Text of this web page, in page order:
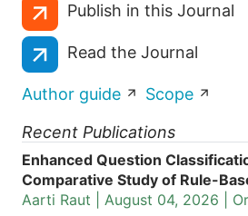
Publish in this Journal
Read the Journal
Author guide
Scope
Recent Publications
Enhanced Question
Comparative Study of Rule-
Aarti Raut | August 04, 2026 |